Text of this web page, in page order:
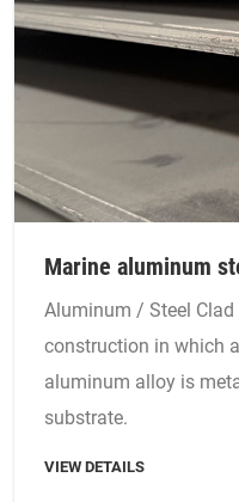
Marine aluminum
Aluminum / Steel Clad Plates consist of a sandwich
construction in which
aluminum alloy is
substrate.
VIEW DETAILS